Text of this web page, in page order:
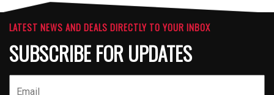
LATEST NEWS AND DEALS DIRECTLY TO YOUR INBOX
SUBSCRIBE FOR UPDATES